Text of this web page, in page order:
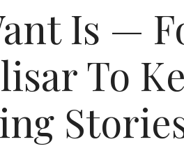
Is —
To